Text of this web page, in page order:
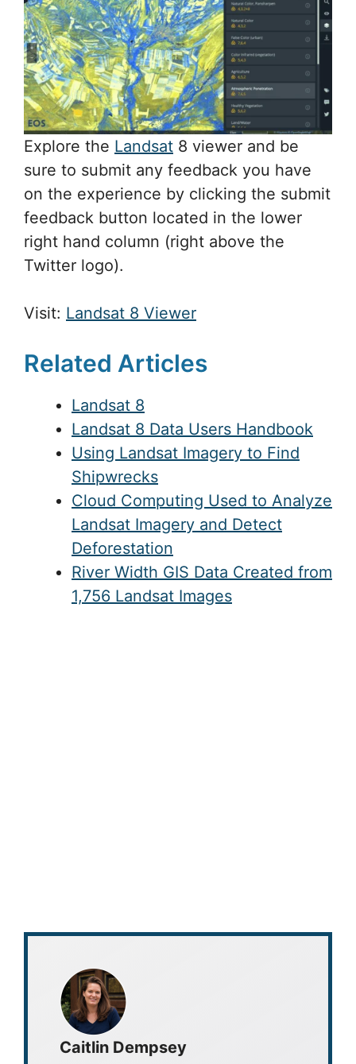
Explore the Landsat 8 viewer and be
sure to submit any feedback you have
on the experience by clicking the submit
feedback button located in the lower
right hand column (right above the
Twitter logo).
Visit: Landsat 8 Viewer
Related Articles
Landsat 8
Landsat 8 Data Users Handbook
Using Landsat Imagery to Find
Shipwrecks
Cloud Computing Used to Analyze
Landsat Imagery and Detect
Deforestation
River Width GIS Data Created from
1,756 Landsat Images
Caitlin Dempsey